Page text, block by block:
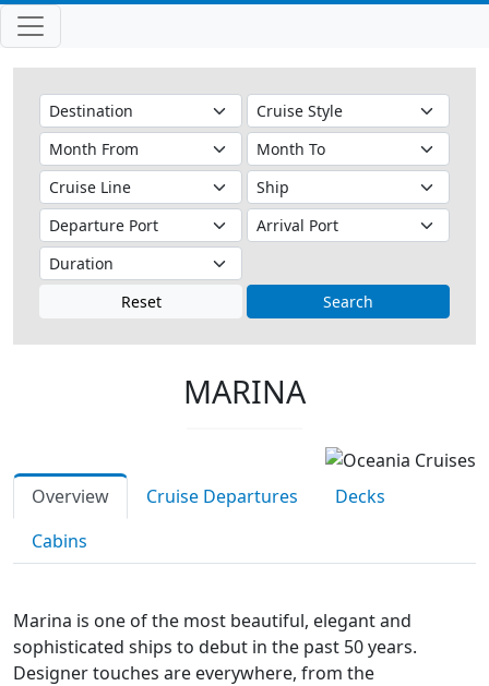
Reset Search
MARINA
Overview Cruise Departures
Decks
Cabins
Marina is one of the most beautiful, elegant and
sophisticated ships to debut in the past 50 years.
Designer touches are everywhere, from the